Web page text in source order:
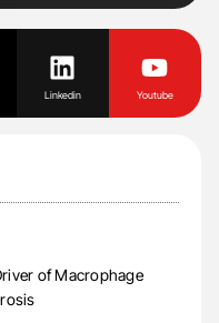
Linkedin Youtube
of Macrophage